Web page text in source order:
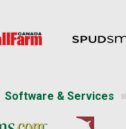
Software & Services